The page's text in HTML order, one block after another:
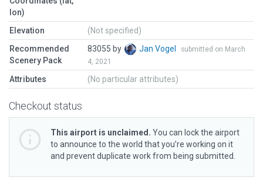
lon)
Elevation
(Not specified)
Recommended
Scenery Pack
83055 by Jan Vogel
submitted on March
4, 2021
Attributes (No particular attributes)
Checkout status
This airport is unclaimed. You can lock the airport
to announce to the world that you’re working on it
and prevent duplicate work from being submitted.